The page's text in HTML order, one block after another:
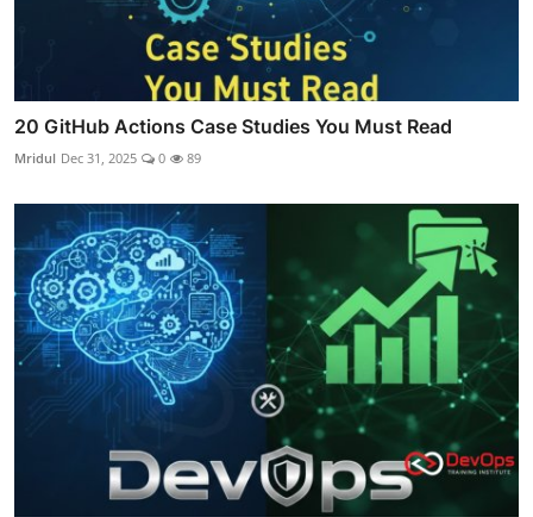
20 GitHub Actions Case Studies You Must Read
Mridul Dec 31, 2025 0 89